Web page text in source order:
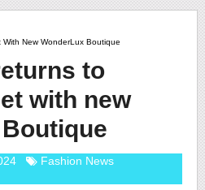
New WonderLux Boutique
to
with new
Fashion News